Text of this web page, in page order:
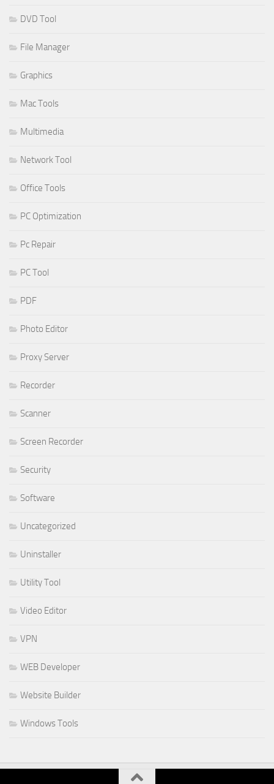
DVD Tool
File Manager
Graphics
Mac Tools
Multimedia
Network Tool
Office Tools
PC Optimization
Pc Repair
PC Tool
PDF
Photo Editor
Proxy Server
Recorder
Scanner
Screen Recorder
Security
Software
Uncategorized
Uninstaller
Utility Tool
Video Editor
VPN
WEB Developer
Website Builder
Windows Tools